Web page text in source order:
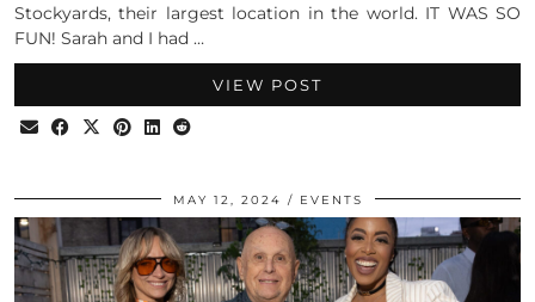
Stockyards, their largest location in the world. IT WAS SO
FUN! Sarah and I had …
VIEW POST
MAY 12, 2024 EVENTS